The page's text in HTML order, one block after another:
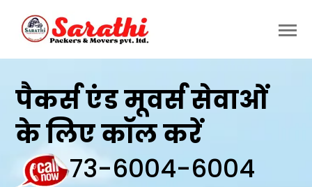
पैकर्स एंड मूवर्स सेवाओं
के लिए कॉल करें
73-6004-6004